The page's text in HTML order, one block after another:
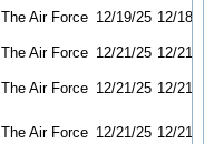
The Air Force 12/19/25 12/18/26
The Air Force 12/21/25 12/21/26
The Air Force 12/21/25 12/21/26
The Air Force 12/21/25 12/21/26